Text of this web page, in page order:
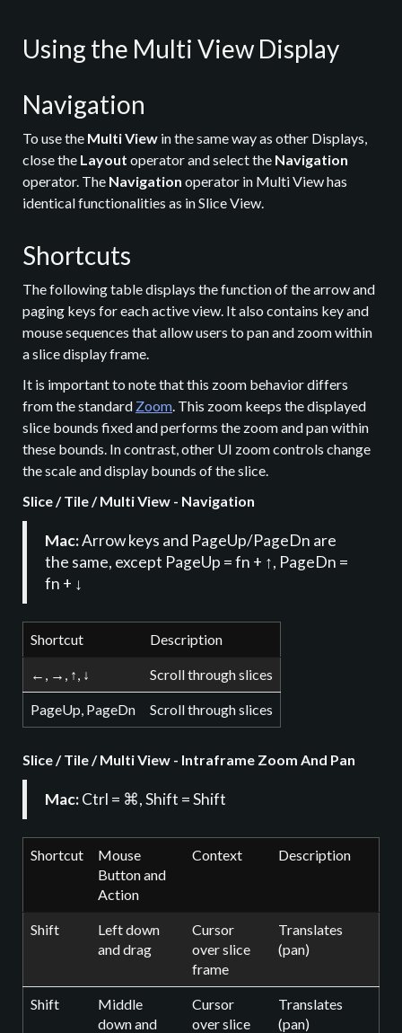
Using the Multi View Display
Navigation
To use the Multi View in the same way as other Displays,
close the Layout operator and select the Navigation
operator. The Navigation operator in Multi View has
identical functionalities as in Slice View.
Shortcuts
The following table displays the function of the arrow and
paging keys for each active view. It also contains key and
mouse sequences that allow users to pan and zoom within
a slice display frame.
It is important to note that this zoom behavior differs
from the standard Zoom. This zoom keeps the displayed
slice bounds fixed and performs the zoom and pan within
these bounds. In contrast, other UI zoom controls change
the scale and display bounds of the slice.
Slice / Tile / Multi View - Navigation
Mac:Arrow keys and PageUp/PageDn are
the same, except PageUp = fn + ↑, PageDn =
fn + ↓
Shortcut Description
←, →, ↑, ↓ Scroll through slices
PageUp, PageDn Scroll through slices
Slice / Tile / Multi View - Intraframe Zoom And Pan
Mac:Ctrl = ⌘, Shift = Shift
Shortcut
Mouse
Button and
Action
Context Description
Shift
Left down
and drag
Cursor
over slice
frame
Translates
(pan)
Shift
Middle
down and
Cursor
over slice
Translates
(pan)